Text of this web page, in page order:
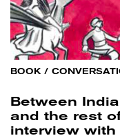
BOOK/
Between
and the rest
interview with